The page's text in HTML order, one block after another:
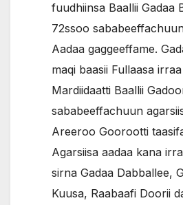
fuudhiinsa Baallii Gadaa
72ssoo
Aadaa gaggeeffame.
maqi baasii Fullaasa
Mardiidaatti Baallii
sababeeffachuun
Areeroo Goorootti
Agarsiisa aadaa kana
sirna Gadaa Dabballee,
Kuusa, Raabaafi Doorii